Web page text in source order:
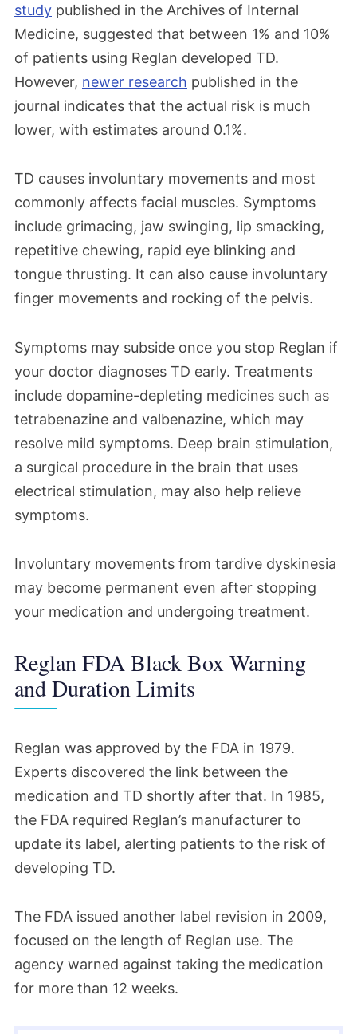
study published in the Archives of Internal
Medicine, suggested that between 1% and 10%
of patients using Reglan developed TD.
However, newer research published in the
journal indicates that the actual risk is much
lower, with estimates around 0.1%.
TD causes involuntary movements and most
commonly affects facial muscles. Symptoms
include grimacing, jaw swinging, lip smacking,
repetitive chewing, rapid eye blinking and
tongue thrusting. It can also cause involuntary
finger movements and rocking of the pelvis.
Symptoms may subside once you stop Reglan if
your doctor diagnoses TD early. Treatments
include dopamine-depleting medicines such as
tetrabenazine and valbenazine, which may
resolve mild symptoms. Deep brain stimulation,
a surgical procedure in the brain that uses
electrical stimulation, may also help relieve
symptoms.
Involuntary movements from tardive dyskinesia
may become permanent even after stopping
your medication and undergoing treatment.
Reglan FDA Black Box Warning
and Duration Limits
Reglan was approved by the FDA in 1979.
Experts discovered the link between the
medication and TD shortly after that. In 1985,
the FDA required Reglan’s manufacturer to
update its label, alerting patients to the risk of
developing TD.
The FDA issued another label revision in 2009,
focused on the length of Reglan use. The
agency warned against taking the medication
for more than 12 weeks.